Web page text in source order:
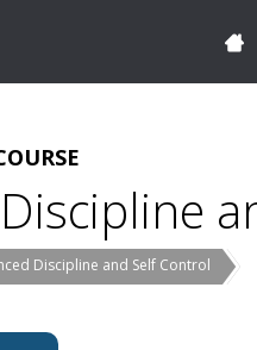
Discipline and Self Control